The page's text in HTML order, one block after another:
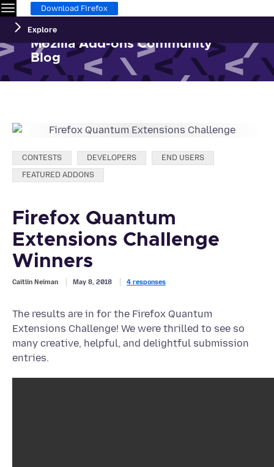
Menu Download Firefox
Mozilla Add-ons Community
Blog
Explore
Categories:
CONTESTS DEVELOPERS
END USERS
FEATURED ADDONS
Firefox Quantum
Extensions Challenge
Winners
Caitlin Neiman May 8, 2018 4 responses
The results are in for the Firefox Quantum
Extensions Challenge! We were thrilled to see so
many creative, helpful, and delightful submission
entries.